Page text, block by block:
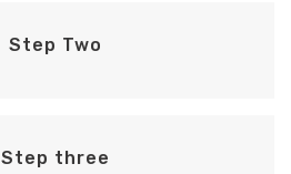
Step Two
Step three